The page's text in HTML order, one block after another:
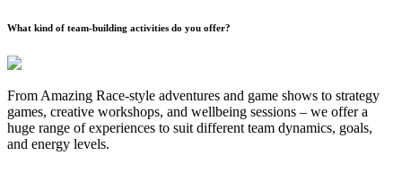
What kind of team-building activities do you offer?
From Amazing Race-style adventures and game shows to strategy
games, creative workshops, and wellbeing sessions – we offer a
huge range of experiences to suit different team dynamics, goals,
and energy levels.